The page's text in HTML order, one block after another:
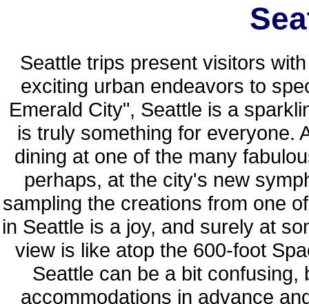
Seattle trips present visitors
exciting urban endeavors to
Emerald City", Seattle is a
is truly something for everyone.
dining at one of the many
perhaps, at the city's new
sampling the creations from one
in Seattle is a joy, and surely at
view is like atop the 600-foot
Seattle can be a bit
accommodations in advance